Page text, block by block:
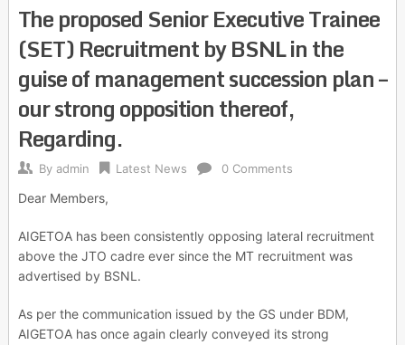
The proposed Senior Executive Trainee
(SET) Recruitment by BSNL in the
guise of management succession plan –
our strong opposition thereof,
Regarding.
By admin Latest News 0 Comments
Dear Members,
AIGETOA has been consistently opposing lateral recruitment
above the JTO cadre ever since the MT recruitment was
advertised by BSNL.
As per the communication issued by the GS under BDM,
AIGETOA has once again clearly conveyed its strong